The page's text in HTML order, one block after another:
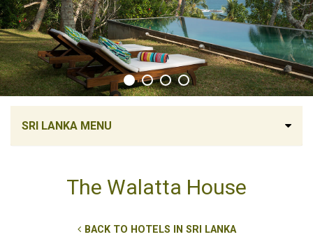
SRI LANKA MENU
The Walatta House
BACK TO HOTELS IN SRI LANKA